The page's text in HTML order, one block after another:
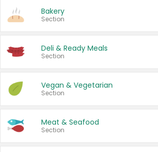
Bakery
Section
Deli & Ready Meals
Section
Vegan & Vegetarian
Section
Meat & Seafood
Section